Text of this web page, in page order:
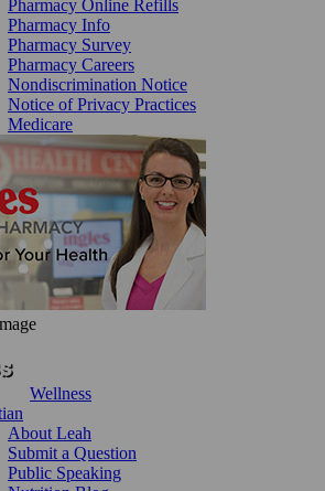
Pharmacy Online Refills
Pharmacy Info
Pharmacy Survey
Pharmacy Careers
Nondiscrimination Notice
Notice of Privacy Practices
Medicare
Wellness
About Leah
Submit a Question
Public Speaking